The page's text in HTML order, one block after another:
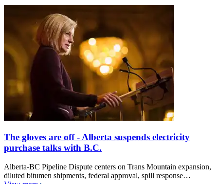
The gloves are off - Alberta suspends electricity
purchase talks with B.C.
Alberta-BC Pipeline Dispute centers on Trans Mountain expansion,
diluted bitumen shipments, federal approval, spill response…